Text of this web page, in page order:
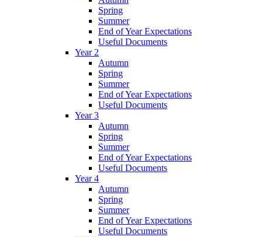
Spring
Summer
End of Year Expectations
Useful Documents
Year 2
Autumn
Spring
Summer
End of Year Expectations
Useful Documents
Year 3
Autumn
Spring
Summer
End of Year Expectations
Useful Documents
Year 4
Autumn
Spring
Summer
End of Year Expectations
Useful Documents